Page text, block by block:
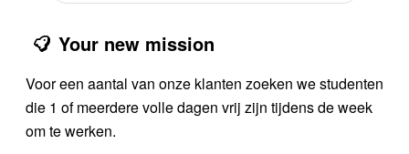
Your new mission
Voor een aantal van onze klanten zoeken we studenten
die 1 of meerdere volle dagen vrij zijn tijdens de week
om te werken.